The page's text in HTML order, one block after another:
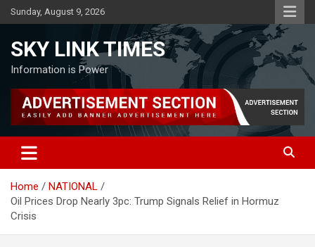
Skip
to
Sunday, August 9, 2026
SKY LINK TIMES
Information is Power
Home
NATIONAL
Oil Prices Drop Nearly 3pc: Trump Signals Relief in Hormuz
Crisis